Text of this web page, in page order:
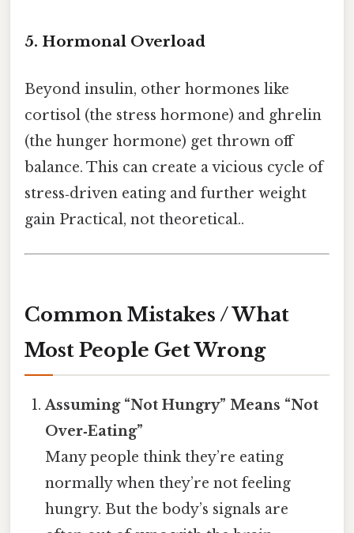
5. Hormonal Overload
Beyond insulin, other hormones like
cortisol (the stress hormone) and ghrelin
(the hunger hormone) get thrown off
balance. This can create a vicious cycle of
stress‑driven eating and further weight
gain Practical, not theoretical..
Common Mistakes / What
Most People Get Wrong
Assuming “Not Hungry” Means “Not
Over‑Eating”
Many people think they’re eating
normally when they’re not feeling
hungry. But the body’s signals are